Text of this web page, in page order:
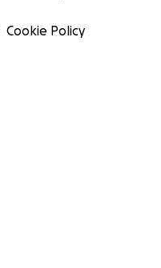
Cookie Policy